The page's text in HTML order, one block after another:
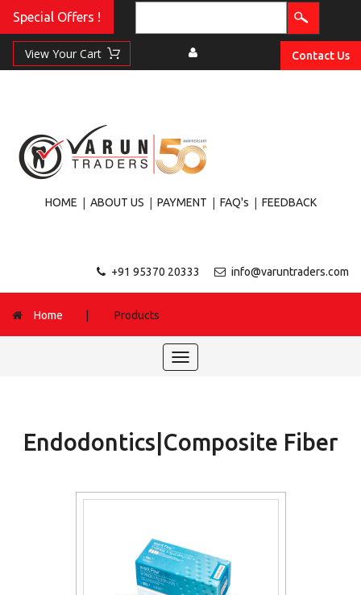
Special Offers !
Contact Us
HOME | ABOUT US | PAYMENT | FAQ's | FEEDBACK
+91 95370 20333 info@varuntraders.com
Home Products
Toggle
navigation
Endodontics|Composite Fiber